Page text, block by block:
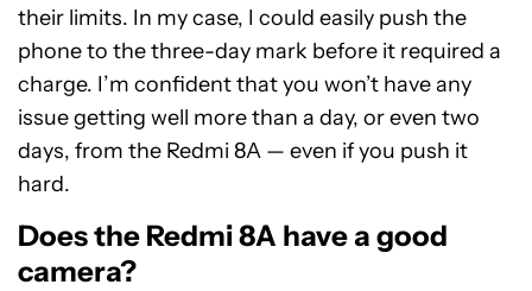
their limits. In my case, I could easily push the
phone to the three-day mark before it required a
charge. I’m confident that you won’t have any
issue getting well more than a day, or even two
days, from the Redmi 8A — even if you push it
hard.
Does the Redmi 8A have a good
camera?